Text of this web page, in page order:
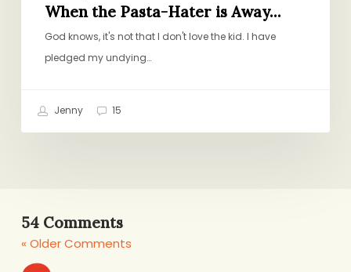
When the Pasta-Hater is Away…
God knows, it's not that I don't love the kid. I have
pledged my undying…
Jenny 15
54 Comments
« Older Comments